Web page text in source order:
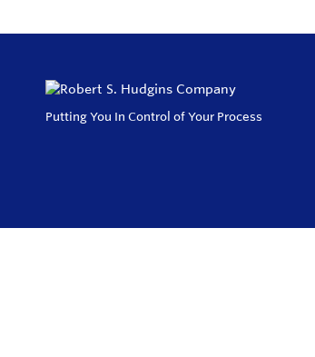
Putting You In Control of Your Process